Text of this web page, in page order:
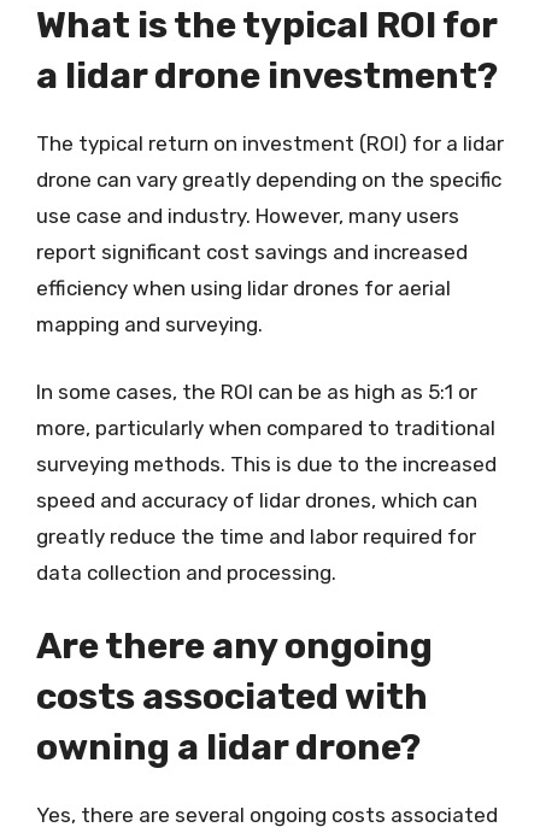
What is the typical ROI for
a lidar drone investment?
The typical return on investment (ROI) for a lidar
drone can vary greatly depending on the specific
use case and industry. However, many users
report significant cost savings and increased
efficiency when using lidar drones for aerial
mapping and surveying.
In some cases, the ROI can be as high as 5:1 or
more, particularly when compared to traditional
surveying methods. This is due to the increased
speed and accuracy of lidar drones, which can
greatly reduce the time and labor required for
data collection and processing.
Are there any ongoing
costs associated with
owning a lidar drone?
Yes, there are several ongoing costs associated